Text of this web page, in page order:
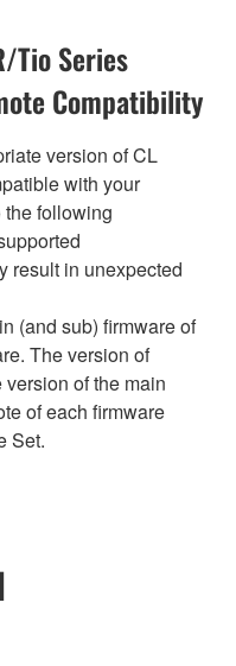
Tio Series
Compatibility
version of CL
with your
following
result in unexpected
(and sub) firmware of
The version of
of the main
of each firmware
Set.